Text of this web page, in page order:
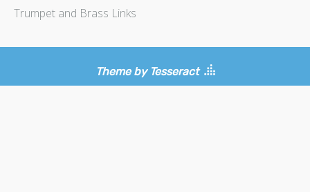
Trumpet and Brass Links
Theme by Tesseract